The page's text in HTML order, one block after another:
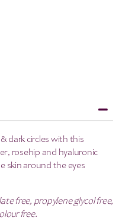
dark circles with this
rosehip and hyaluronic
skin around the eyes
free, propylene glycol free,
free.